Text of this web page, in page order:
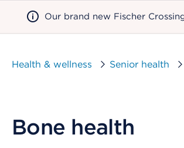
Our brand new Fischer
Health & wellness Senior health
Bone health